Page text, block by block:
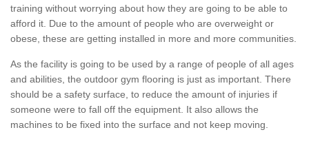
training without worrying about how they are going to be able to
afford it. Due to the amount of people who are overweight or
obese, these are getting installed in more and more communities.
As the facility is going to be used by a range of people of all ages
and abilities, the outdoor gym flooring is just as important. There
should be a safety surface, to reduce the amount of injuries if
someone were to fall off the equipment. It also allows the
machines to be fixed into the surface and not keep moving.